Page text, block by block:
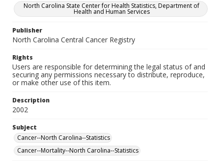
North Carolina State Center for Health Statistics, Department of
Health and Human Services
Publisher
North Carolina Central Cancer Registry
Rights
Users are responsible for determining the legal status of and
securing any permissions necessary to distribute, reproduce,
or make other use of this item.
Description
2002
Subject
Cancer--North Carolina--Statistics
Cancer--Mortality--North Carolina--Statistics